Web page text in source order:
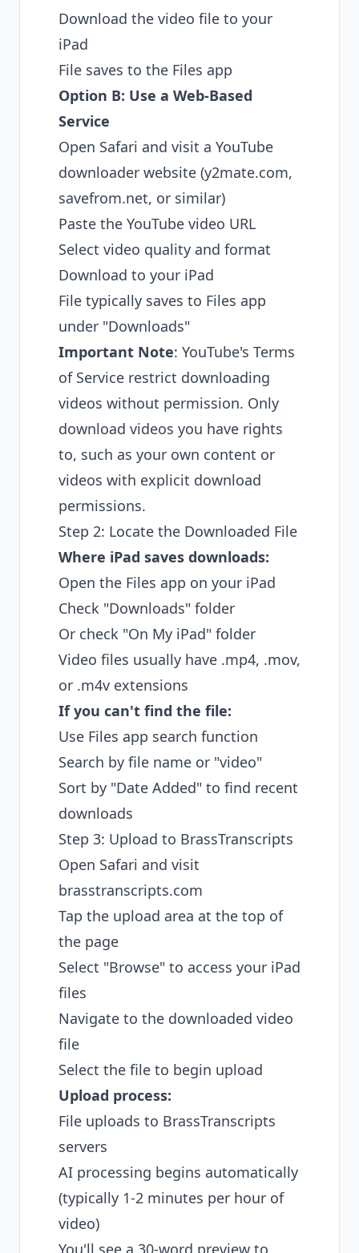
Download the video file to your
iPad
File saves to the Files app
Option B: Use a Web-Based
Service
Open Safari and visit a YouTube
downloader website (y2mate.com,
savefrom.net, or similar)
Paste the YouTube video URL
Select video quality and format
Download to your iPad
File typically saves to Files app
under "Downloads"
Important Note: YouTube's Terms
of Service restrict downloading
videos without permission. Only
download videos you have rights
to, such as your own content or
videos with explicit download
permissions.
Step 2: Locate the Downloaded File
Where iPad saves downloads:
Open the Files app on your iPad
Check "Downloads" folder
Or check "On My iPad" folder
Video files usually have .mp4, .mov,
or .m4v extensions
If you can't find the file:
Use Files app search function
Search by file name or "video"
Sort by "Date Added" to find recent
downloads
Step 3: Upload to BrassTranscripts
Open Safari and visit
brasstranscripts.com
Tap the upload area at the top of
the page
Select "Browse" to access your iPad
files
Navigate to the downloaded video
file
Select the file to begin upload
Upload process:
File uploads to BrassTranscripts
servers
AI processing begins automatically
(typically 1-2 minutes per hour of
video)
You'll see a 30-word preview to